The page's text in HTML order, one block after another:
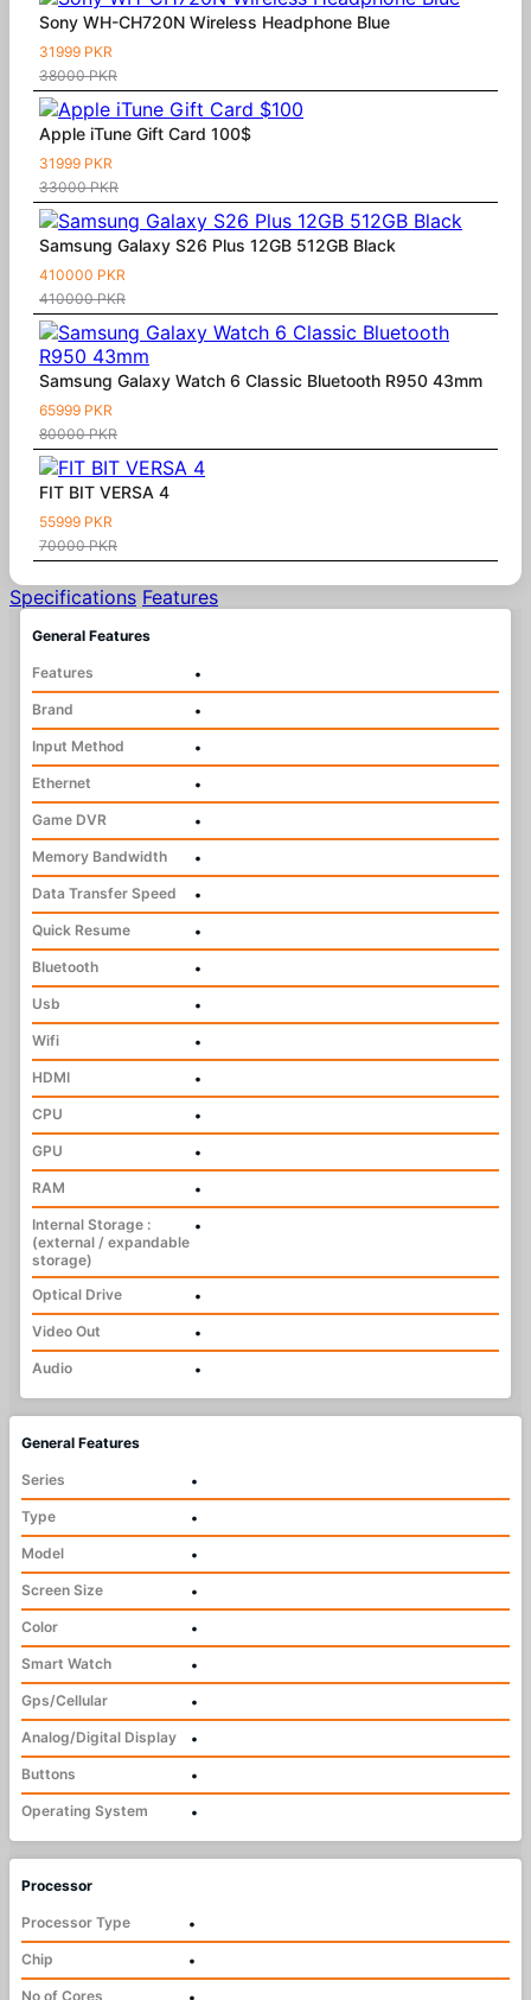
Sony WH-CH720N Wireless Headphone Blue
31999 PKR
38000 PKR
Apple iTune Gift Card 100$
31999 PKR
33000 PKR
Samsung Galaxy S26 Plus 12GB 512GB Black
410000 PKR
410000 PKR
Samsung Galaxy Watch 6 Classic Bluetooth R950 43mm
65999 PKR
80000 PKR
FIT BIT VERSA 4
55999 PKR
70000 PKR
Specifications Features
General Features
Features
•
Brand
•
Input Method
•
Ethernet
•
Game DVR
•
Memory Bandwidth
•
Data Transfer Speed
•
Quick Resume
•
Bluetooth
•
Usb
•
Wifi
•
HDMI
•
CPU
•
GPU
•
RAM
•
Internal Storage :
(external / expandable
storage)
•
Optical Drive
•
Video Out
•
Audio
•
General Features
Series
•
Type
•
Model
•
Screen Size
•
Color
•
Smart Watch
•
Gps/Cellular
•
Analog/Digital Display
•
Buttons
•
Operating System
•
Processor
Processor Type
•
Chip
•
No of Cores